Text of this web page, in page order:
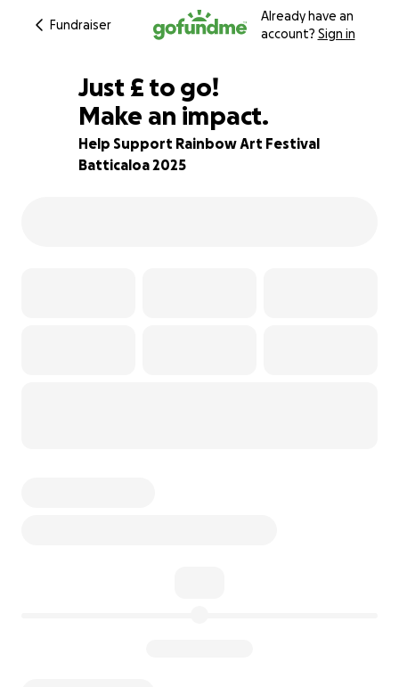
Fundraiser
Already have an
account? Sign in
84% complete
Just £244
£ to go!
Make an impact.
Help Support Rainbow Art Festival
Batticaloa 2025